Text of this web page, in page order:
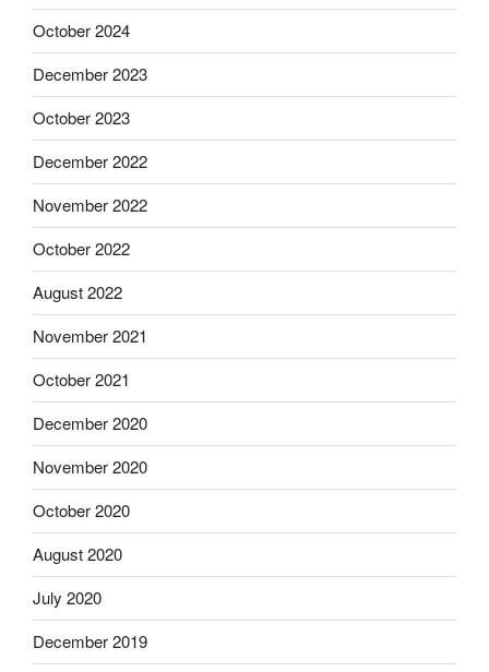
October 2024
December 2023
October 2023
December 2022
November 2022
October 2022
August 2022
November 2021
October 2021
December 2020
November 2020
October 2020
August 2020
July 2020
December 2019